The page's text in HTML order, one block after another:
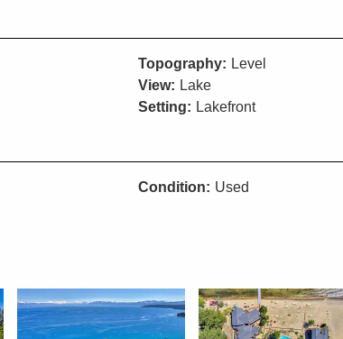
Topography: Level
View: Lake
Setting: Lakefront
Condition: Used